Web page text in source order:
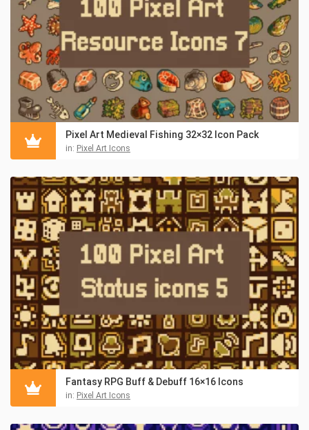
Pixel Art Medieval Fishing 32×32 Icon Pack
in: Pixel Art Icons
Fantasy RPG Buff & Debuff 16×16 Icons
in: Pixel Art Icons